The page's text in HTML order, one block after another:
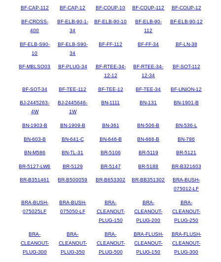
BF-CAP-112 BF-CAP-12 BF-COUP-10 BF-COUP-112 BF-COUP-12
BF-CROSS-
400
BF-ELB-90-1-
34
BF-ELB-90-10
BF-ELB-90-
112
BF-ELB-90-12
BF-ELB-S90-
10
BF-ELB-S90-
34
BF-FF-112 BF-FF-34 BF-LN-38
BF-MBLSO03 BF-PLUG-34
BF-RTEE-34-
12-12
BF-RTEE-34-
12-34
BF-SOT-112
BF-SOT-34 BF-TEE-112 BF-TEE-12 BF-TEE-34 BF-UNION-12
BJ-2445263-
4W
BJ-2445646-
1W
BN-1111 BN-131 BN-1901-B
BN-1903-B BN-1909-B BN-361 BN-506-B BN-536-L
BN-603-B BN-641-C BN-646-B BN-666-B BN-786
BN-M586 BN-TL-31 BR-5106 BR-5119 BR-5121
BR-5127-LW6 BR-5129 BR-5147 BR-5188 BR-B321603
BR-B351461 BR-B500059 BR-B653302 BR-BB351302
BRA-BUSH-
075012-LF
BRA-BUSH-
075025LF
BRA-BUSH-
075050-LF
BRA-
CLEANOUT-
PLUG-150
BRA-
CLEANOUT-
PLUG-200
BRA-
CLEANOUT-
PLUG-250
BRA-
CLEANOUT-
PLUG-300
BRA-
CLEANOUT-
PLUG-350
BRA-
CLEANOUT-
PLUG-500
BRA-FLUSH-
CLEANOUT-
PLUG-150
BRA-FLUSH-
CLEANOUT-
PLUG-300